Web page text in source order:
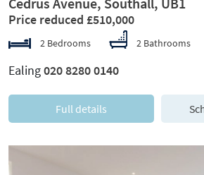
Price reduced £510,000
2 Bedrooms 2 Bathrooms
Ealing020 8280 0140
Full details